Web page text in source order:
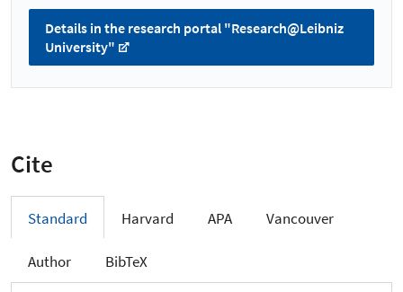
Details in the research portal "Research@Leibniz
University"
Cite
Standard Harvard APA Vancouver
Author BibTeX